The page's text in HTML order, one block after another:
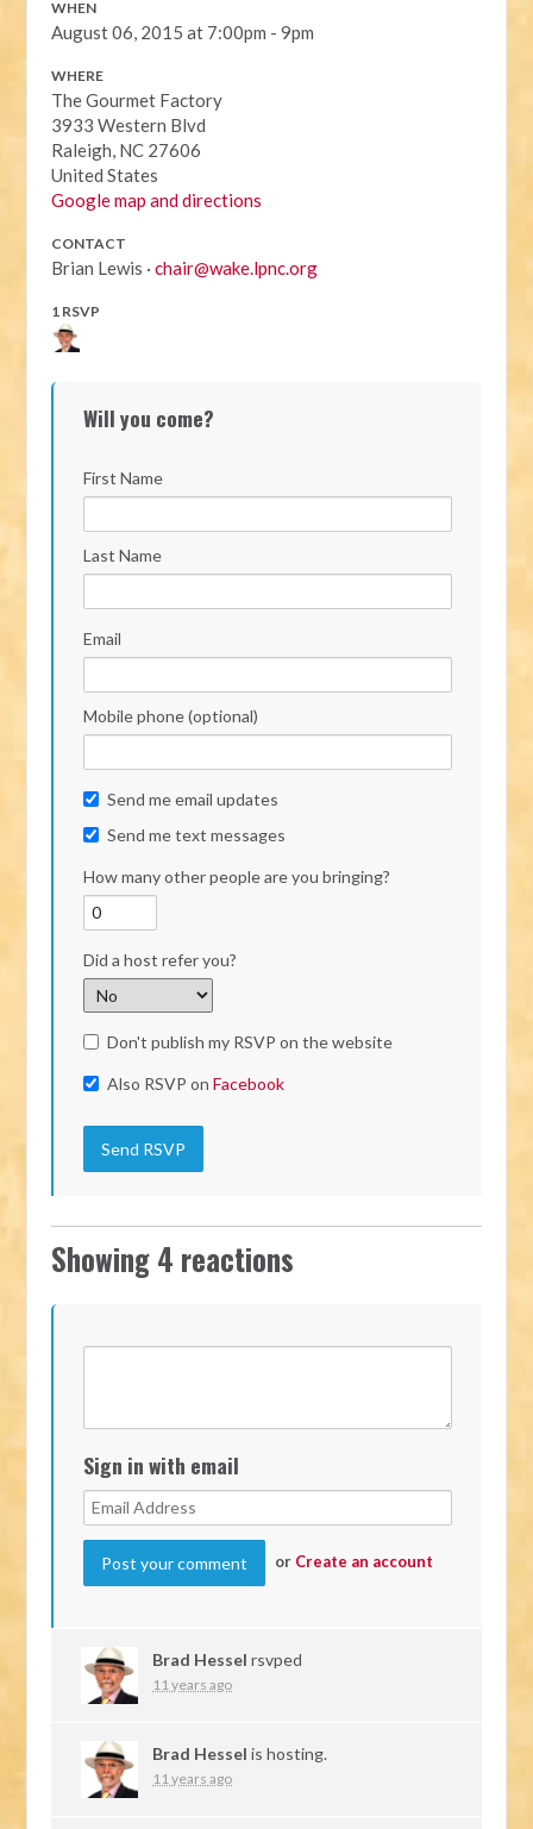
WHEN
August 06, 2015 at 7:00pm - 9pm
WHERE
The Gourmet Factory
3933 Western Blvd
Raleigh, NC 27606
United States
Google map and directions
CONTACT
Brian Lewis ·chair@wake.lpnc.org
1 RSVP
Will you come?
First Name
Last Name
Email
Mobile phone (optional)
Send me email updates
Send me text messages
How many other people are you bringing?
Did a host refer you?
Don't publish my RSVP on the website
Also RSVP onFacebook
Showing 4 reactions
Sign in with email
or Create an account
Brad Hessel rsvped
11 years ago
Brad Hessel is hosting.
11 years ago